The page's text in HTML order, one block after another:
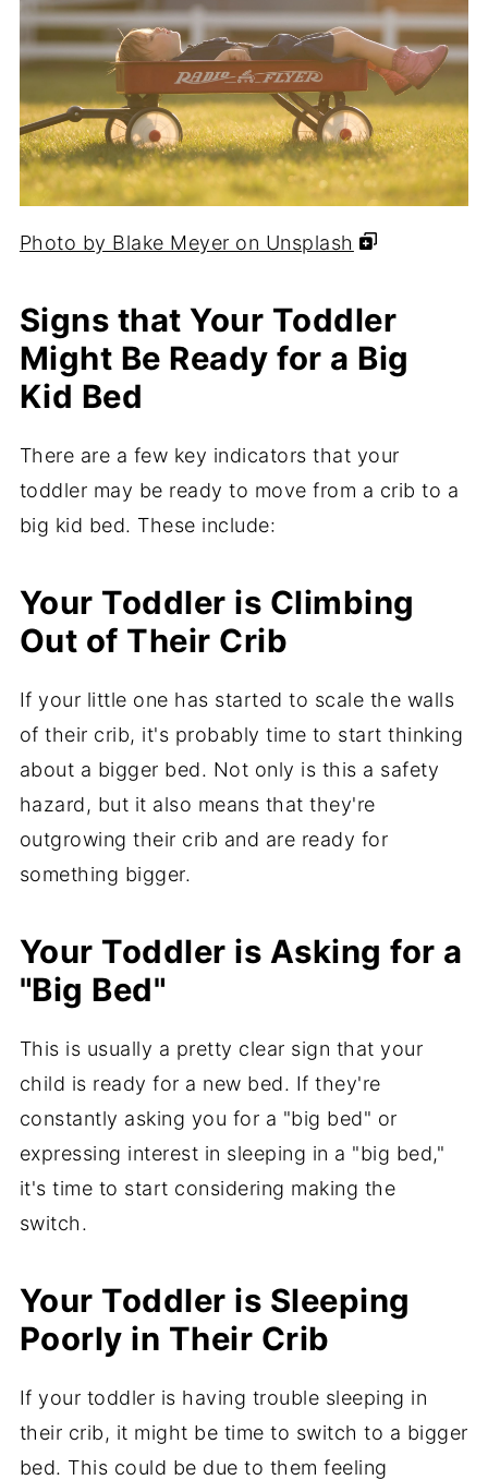
Photo by Blake Meyer on Unsplash
Signs that Your Toddler
Might Be Ready for a Big
Kid Bed
There are a few key indicators that your
toddler may be ready to move from a crib to a
big kid bed. These include:
Your Toddler is Climbing
Out of Their Crib
If your little one has started to scale the walls
of their crib, it's probably time to start thinking
about a bigger bed. Not only is this a safety
hazard, but it also means that they're
outgrowing their crib and are ready for
something bigger.
Your Toddler is Asking for a
"Big Bed"
This is usually a pretty clear sign that your
child is ready for a new bed. If they're
constantly asking you for a "big bed" or
expressing interest in sleeping in a "big bed,"
it's time to start considering making the
switch.
Your Toddler is Sleeping
Poorly in Their Crib
If your toddler is having trouble sleeping in
their crib, it might be time to switch to a bigger
bed. This could be due to them feeling